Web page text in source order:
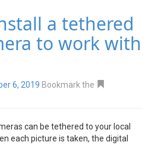
a tethered
to work with
6, 2019 Bookmark the
can be tethered to your local
each picture is taken, the digital